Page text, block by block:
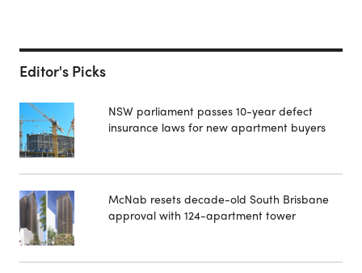
Editor's Picks
NSW parliament passes 10-year defect
insurance laws for new apartment buyers
McNab resets decade-old South Brisbane
approval with 124-apartment tower